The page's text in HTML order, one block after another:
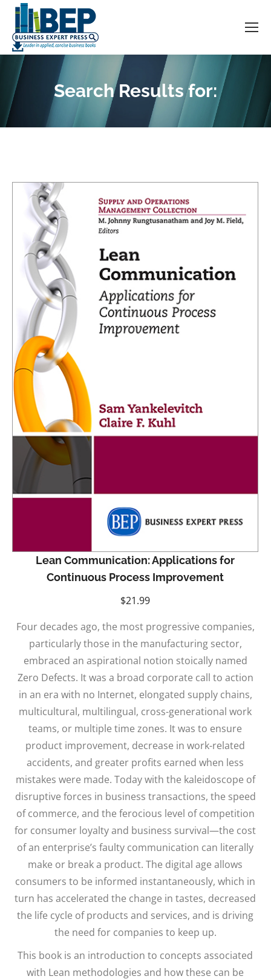
Search Results for:
You are here:
Lean Communication: Applications for
Continuous Process Improvement
$21.99
Four decades ago, the most progressive companies,
particularly those in the manufacturing sector,
embraced an aspirational notion stoically named
Zero Defects. It was a broad corporate call to action
in an era with no Internet, elongated supply chains,
multicultural, multilingual, cross-generational work
teams, or multiple time zones. It was to ensure
product improvement, decrease in work-related
accidents, and greater profits earned when less
mistakes were made. Today with the kaleidoscope of
disruptive forces in business transactions, the speed
of commerce, and the ferocious level of competition
for consumer loyalty and business survival—the cost
of an enterprise’s faulty communication can literally
make or break a product. The digital age allows
consumers to be informed instantaneously, which in
turn has accelerated the change in tastes, decreased
the life cycle of products and services, and is driving
the need for companies to keep up.
This book is an introduction to concepts associated
with Lean methodologies and how these can be